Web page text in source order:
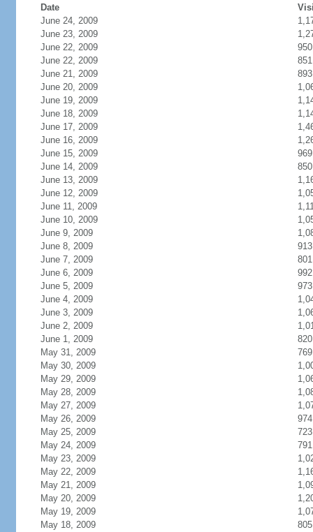
Date
June 24, 2009
June 23, 2009
June 22, 2009
950
June 22, 2009
851
June 21, 2009
893
June 20, 2009
June 19, 2009
June 18, 2009
June 17, 2009
June 16, 2009
June 15, 2009
969
June 14, 2009
850
June 13, 2009
June 12, 2009
June 11, 2009
June 10, 2009
June 9, 2009
June 8, 2009
913
June 7, 2009
801
June 6, 2009
992
June 5, 2009
973
June 4, 2009
June 3, 2009
June 2, 2009
June 1, 2009
820
May 31, 2009
769
May 30, 2009
May 29, 2009
May 28, 2009
May 27, 2009
May 26, 2009
974
May 25, 2009
723
May 24, 2009
791
May 23, 2009
May 22, 2009
May 21, 2009
May 20, 2009
May 19, 2009
May 18, 2009
805